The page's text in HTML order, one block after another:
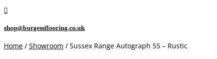

shop@burgessflooring.co.uk
Home / Showroom / Sussex Range Autograph 55 – Rustic